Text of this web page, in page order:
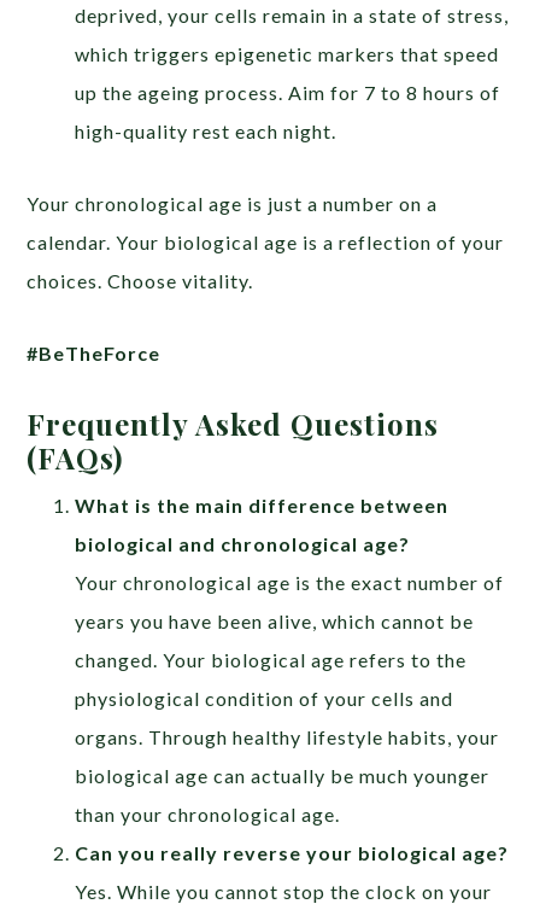
deprived, your cells remain in a state of stress,
which triggers epigenetic markers that speed
up the ageing process. Aim for 7 to 8 hours of
high-quality rest each night.
Your chronological age is just a number on a
calendar. Your biological age is a reflection of your
choices. Choose vitality.
#BeTheForce
Frequently Asked Questions
(FAQs)
What is the main difference between
biological and chronological age?
Your chronological age is the exact number of
years you have been alive, which cannot be
changed. Your biological age refers to the
physiological condition of your cells and
organs. Through healthy lifestyle habits, your
biological age can actually be much younger
than your chronological age.
Can you really reverse your biological age?
Yes. While you cannot stop the clock on your